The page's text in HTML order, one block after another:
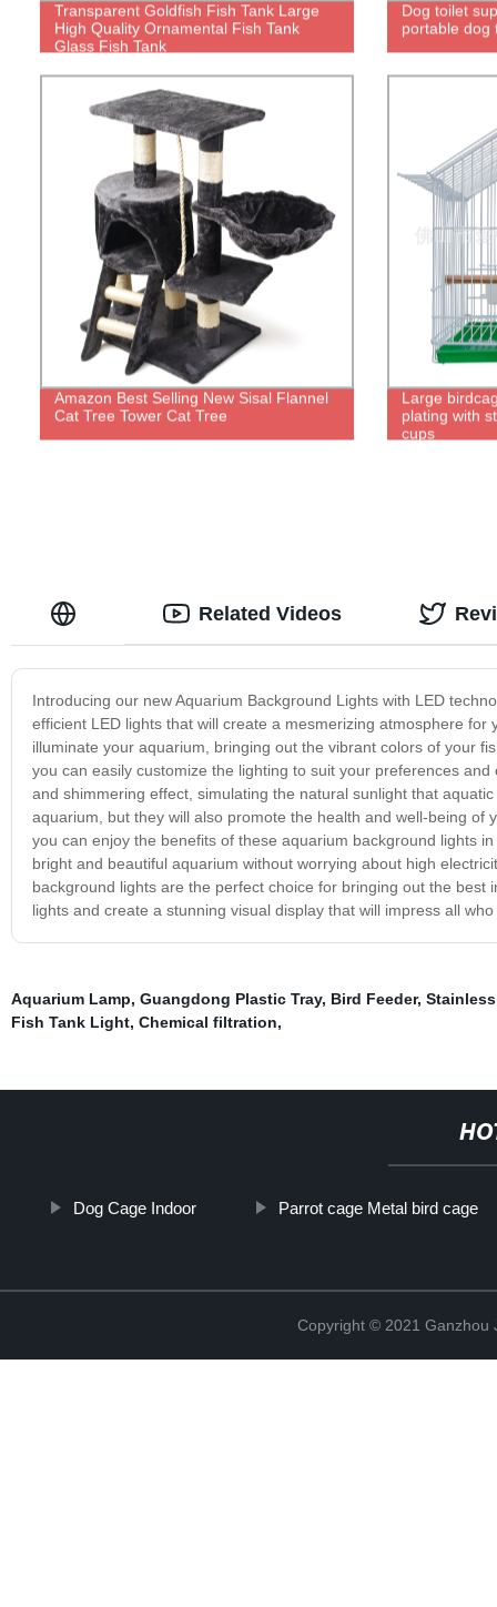
Transparent Goldfish Fish Tank Large
High Quality Ornamental Fish Tank
Glass Fish Tank
Dog toilet
portable dog
Amazon Best Selling New Sisal Flannel
Cat Tree Tower Cat Tree
Large
plating with
cups
Introducing our new Aquarium Background Lights with LED
efficient LED lights that will create a mesmerizing atmosphere
illuminate your aquarium, bringing out the vibrant colors of your
you can easily customize the lighting to suit your preferences
and shimmering effect, simulating the natural sunlight that
aquarium, but they will also promote the health and well-being
you can enjoy the benefits of these aquarium background lights
bright and beautiful aquarium without worrying about high
background lights are the perfect choice for bringing out the
lights and create a stunning visual display that will impress all
Related Videos
Aquarium Lamp, Guangdong Plastic Tray, Bird Feeder,
Fish Tank Light, Chemical filtration,
Dog Cage Indoor Parrot cage Metal bird cage
Copyright © 2021 Ganzhou